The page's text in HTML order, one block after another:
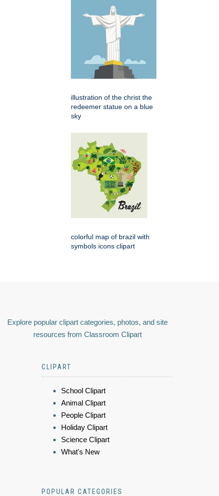
illustration of the christ the
redeemer statue on a blue
sky
colorful map of brazil with
symbols icons clipart
Explore popular clipart categories, photos, and site
resources from Classroom Clipart
CLIPART
School Clipart
Animal Clipart
People Clipart
Holiday Clipart
Science Clipart
What's New
POPULAR CATEGORIES